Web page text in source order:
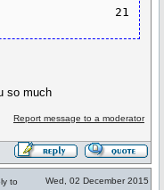
so much
Report message to a moderator
to
Wed, 02 December 2015